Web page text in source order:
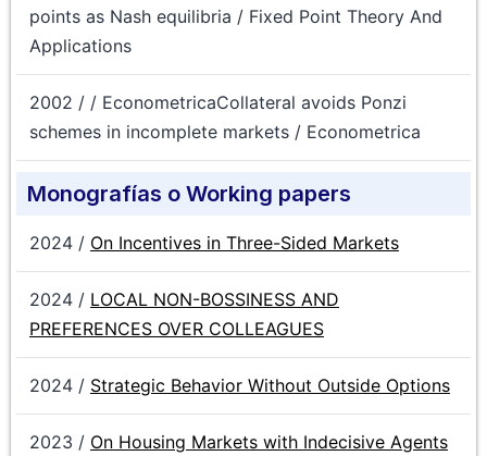
points as Nash equilibria / Fixed Point Theory And
Applications
2002 / / EconometricaCollateral avoids Ponzi
schemes in incomplete markets / Econometrica
Monografías o Working papers
2024 / On Incentives in Three-Sided Markets
2024 / LOCAL NON-BOSSINESS AND
PREFERENCES OVER COLLEAGUES
2024 / Strategic Behavior Without Outside Options
2023 / On Housing Markets with Indecisive Agents